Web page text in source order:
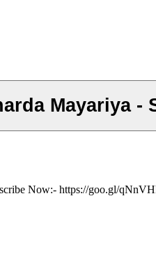
Now:- https://goo.gl/